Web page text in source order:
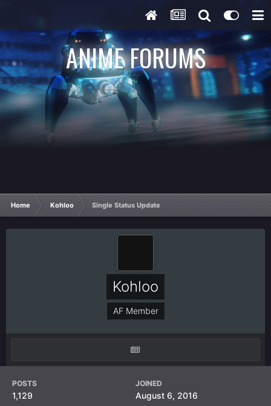
ANIME FORUMS
Home Kohloo Single Status Update
Kohloo
AF Member
POSTS
1,129
JOINED
August 6, 2016